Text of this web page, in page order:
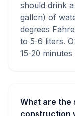
should drink
gallon) of
degrees
to 5-6 liters.
15-20
What are the
construction